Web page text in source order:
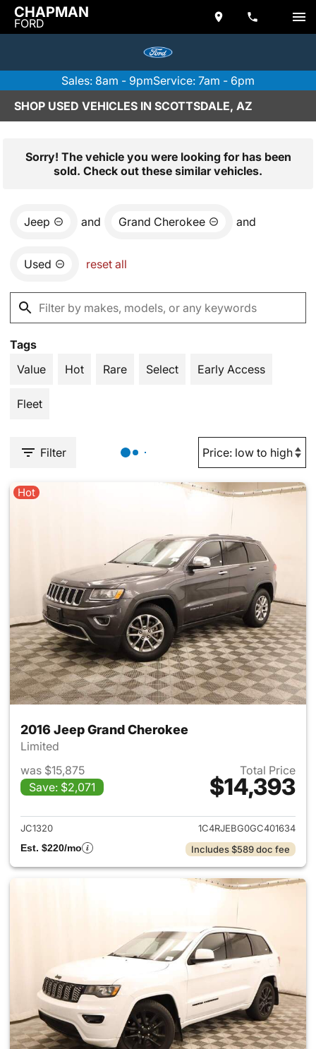
CHAPMAN
FORD
Sales: 8am - 9pmService: 7am - 6pm
SHOP USED VEHICLES IN SCOTTSDALE, AZ
Sorry! The vehicle you were looking for has been
sold. Check out these similar vehicles.
Jeep and Grand Cherokee and
Used reset all
Tags
Value
Hot Rare Select Early Access
Fleet
Filter
Hot
2016 Jeep Grand Cherokee
Limited
was $15,875
Save: $2,071
Total Price
$14,393
View details for 2016 Jeep
JC1320
1C4RJEBG0GC401634
Est. $220/mo
Includes $589 doc fee